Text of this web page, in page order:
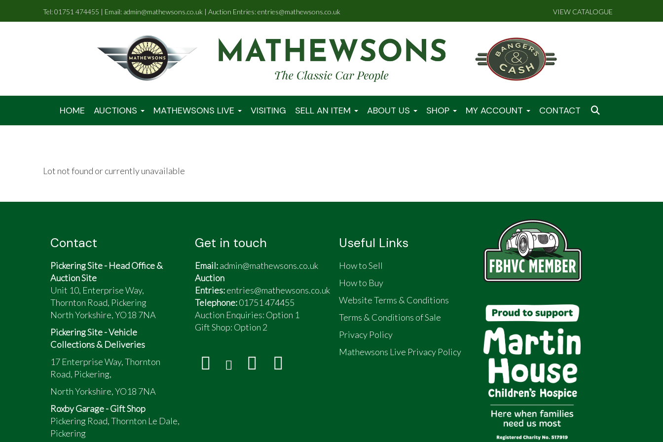
Tel: 01751 474455 | Email: admin@mathewsons.co.uk | Auction Entries: entries@mathewsons.co.uk VIEW CATALOGUE
HOME AUCTIONS MATHEWSONS LIVE VISITING SELL AN ITEM ABOUT US SHOP MY ACCOUNT CONTACT
Lot not found or currently unavailable
Contact
Pickering Site - Head Office &
Auction Site
Unit 10, Enterprise Way,
Thornton Road, Pickering
North Yorkshire, YO18 7NA
Pickering Site - Vehicle
Collections & Deliveries
17 Enterprise Way, Thornton
Road, Pickering,
North Yorkshire, YO18 7NA
Roxby Garage - Gift Shop
Pickering Road, Thornton Le Dale,
Pickering
Get in touch
Email:admin@mathewsons.co.uk
Auction
Entries:entries@mathewsons.co.uk
Telephone:01751 474455
Auction Enquiries: Option 1
Gift Shop: Option 2
Useful Links
How to Sell
How to Buy
Website Terms & Conditions
Terms & Conditions of Sale
Privacy Policy
Mathewsons Live Privacy Policy